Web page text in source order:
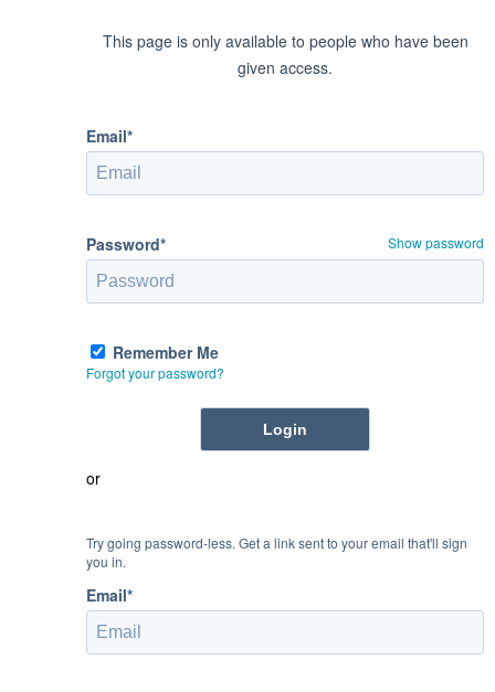
This page is only available to people who have been
given access.
Email*
Password* Show password
Remember Me
Forgot your password?
or
Try going password-less. Get a link sent to your email that'll sign
you in.
Email*